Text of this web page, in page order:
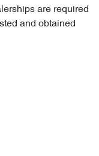
are required
and obtained